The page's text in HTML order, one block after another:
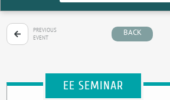
PREVIOUS
EVENT
BACK
EE SEMINAR